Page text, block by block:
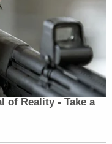
of Reality - Take a